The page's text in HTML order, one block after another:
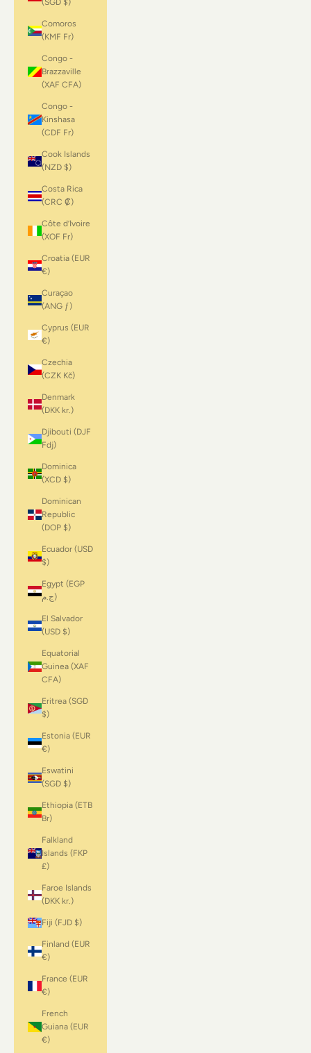
(SGD $)
Comoros
(KMF Fr)
Congo -
Brazzaville
(XAF CFA)
Congo -
Kinshasa
(CDF Fr)
Cook Islands
(NZD $)
Costa Rica
(CRC ₡)
Côte d’Ivoire
(XOF Fr)
Croatia (EUR
€)
Curaçao
(ANG ƒ)
Cyprus (EUR
€)
Czechia
(CZK Kč)
Denmark
(DKK kr.)
Djibouti (DJF
Fdj)
Dominica
(XCD $)
Dominican
Republic
(DOP $)
Ecuador (USD
$)
Egypt (EGP
ج.م)
El Salvador
(USD $)
Equatorial
Guinea (XAF
CFA)
Eritrea (SGD
$)
Estonia (EUR
€)
Eswatini
(SGD $)
Ethiopia (ETB
Br)
Falkland
Islands (FKP
£)
Faroe Islands
(DKK kr.)
Fiji (FJD $)
Finland (EUR
€)
France (EUR
€)
French
Guiana (EUR
€)